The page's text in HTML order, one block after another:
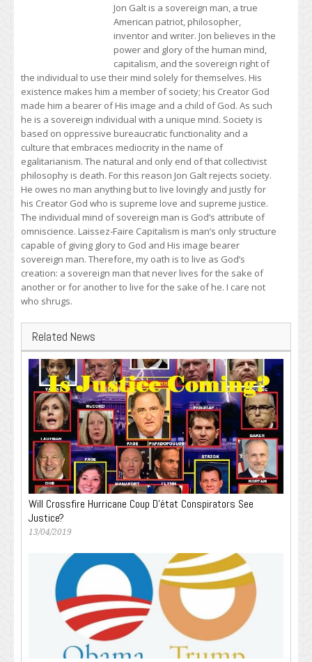
Jon Galt is a sovereign man, a true
American patriot, philosopher,
inventor and writer. Jon believes in the
power and glory of the human mind,
capitalism, and the sovereign right of
the individual to use their mind solely for themselves. His
existence makes him a member of society; his Creator God
made him a bearer of His image and a child of God. As such
he is a sovereign individual with a unique mind. Society is
based on oppressive bureaucratic functionality and a
culture that embraces mediocrity in the name of
egalitarianism. The natural and only end of that collectivist
philosophy is death. For this reason Jon Galt rejects society.
He owes no man anything but to live lovingly and justly for
his Creator God who is supreme love and supreme justice.
The individual mind of sovereign man is God’s attribute of
omniscience. Laissez-Faire Capitalism is man’s only structure
capable of giving glory to God and His image bearer
sovereign man. Therefore, my oath is to live as God’s
creation: a sovereign man that never lives for the sake of
another or for another to live for the sake of he. I care not
who shrugs.
Related News
Will Crossfire Hurricane Coup D’état Conspirators See
Justice?
13/04/2019